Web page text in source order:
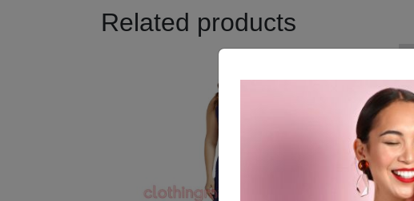
Related products